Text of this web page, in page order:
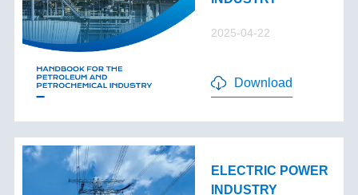
2025-04-22
Download
ELECTRIC POWER
INDUSTRY